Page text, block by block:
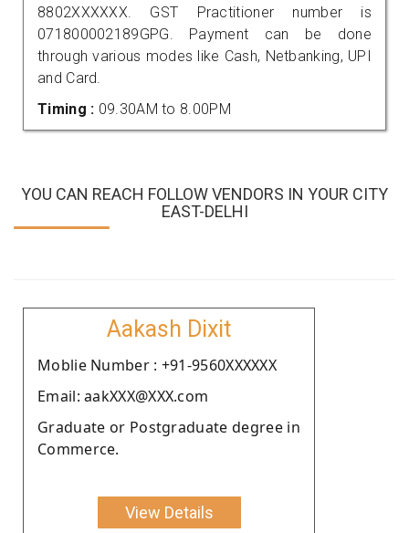
8802XXXXXX. GST Practitioner number is
071800002189GPG. Payment can be done
through various modes like Cash, Netbanking, UPI
and Card.
Timing : 09.30AM to 8.00PM
YOU CAN REACH FOLLOW VENDORS IN YOUR CITY
EAST-DELHI
Aakash Dixit
Moblie Number : +91-9560XXXXXX
Email: aakXXX@XXX.com
Graduate or Postgraduate degree in
Commerce.
View Details